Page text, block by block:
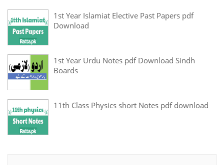
1st Year Islamiat Elective Past Papers pdf
Download
1st Year Urdu Notes pdf Download Sindh
Boards
11th Class Physics short Notes pdf download